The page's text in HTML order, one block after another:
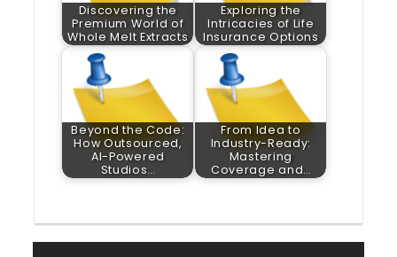
Discovering the
Premium World of
Whole Melt Extracts
Exploring the
Intricacies of Life
Insurance Options
Beyond the Code:
How Outsourced,
AI-Powered
Studios…
From Idea to
Industry-Ready:
Mastering
Coverage and…